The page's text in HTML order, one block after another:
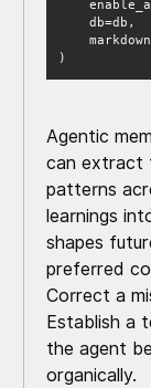
)
Agentic
can extract
patterns
learnings
shapes
preferred
Correct a
Establish a
the agent
organically.